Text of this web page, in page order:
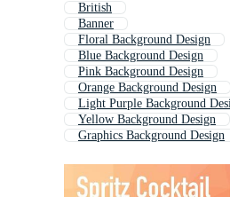
British
Banner
Floral Background Design
Blue Background Design
Pink Background Design
Orange Background Design
Light Purple Background
Yellow Background Design
Graphics Background Design